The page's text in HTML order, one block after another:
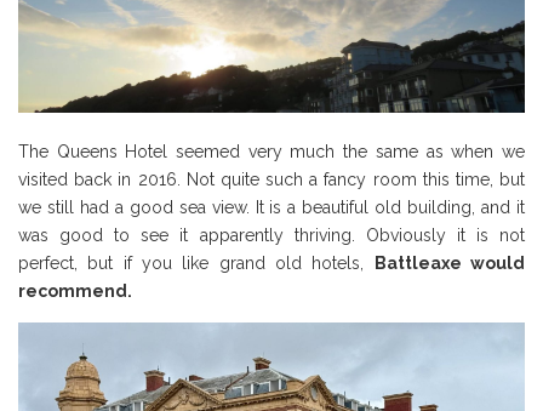
The Queens Hotel seemed very much the same as when we
visited back in 2016. Not quite such a fancy room this time, but
we still had a good sea view. It is a beautiful old building, and it
was good to see it apparently thriving. Obviously it is not
perfect, but if you like grand old hotels,
Battleaxe would
recommend.